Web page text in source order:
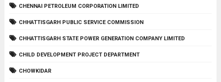
CHENNAI PETROLEUM CORPORATION LIMITED
CHHATTISGARH PUBLIC SERVICE COMMISSION
CHHATTISGARH STATE POWER GENERATION COMPANY LIMITED
CHILD DEVELOPMENT PROJECT DEPARTMENT
CHOWKIDAR